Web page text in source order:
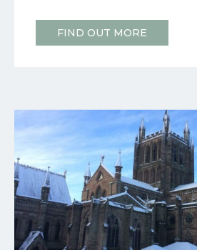
FIND OUT MORE